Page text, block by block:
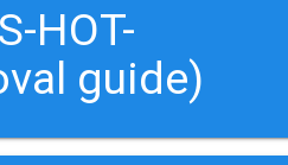
HOT-
guide)